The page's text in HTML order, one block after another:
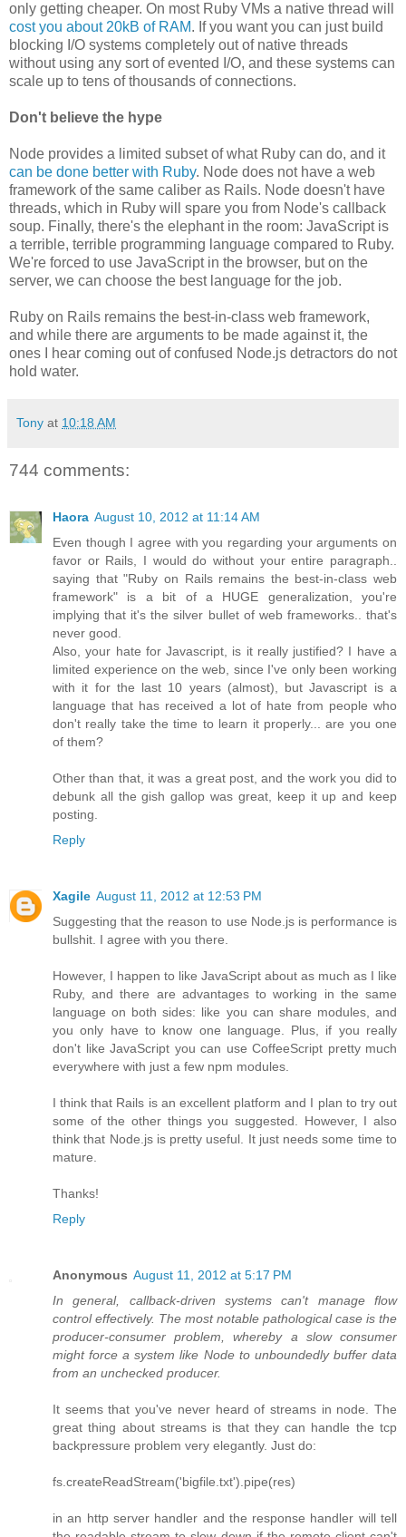
only getting cheaper. On most Ruby VMs a native thread will
cost you about 20kB of RAM. If you want you can just build
blocking I/O systems completely out of native threads
without using any sort of evented I/O, and these systems can
scale up to tens of thousands of connections.
Don't believe the hype
Node provides a limited subset of what Ruby can do, and it
can be done better with Ruby. Node does not have a web
framework of the same caliber as Rails. Node doesn't have
threads, which in Ruby will spare you from Node's callback
soup. Finally, there's the elephant in the room: JavaScript is
a terrible, terrible programming language compared to Ruby.
We're forced to use JavaScript in the browser, but on the
server, we can choose the best language for the job.
Ruby on Rails remains the best-in-class web framework,
and while there are arguments to be made against it, the
ones I hear coming out of confused Node.js detractors do not
hold water.
Tony at 10:18 AM
744 comments:
Haora August 10, 2012 at 11:14 AM
Even though I agree with you regarding your arguments on
favor or Rails, I would do without your entire paragraph..
saying that "Ruby on Rails remains the best-in-class web
framework" is a bit of a HUGE generalization, you're
implying that it's the silver bullet of web frameworks.. that's
never good.
Also, your hate for Javascript, is it really justified? I have a
limited experience on the web, since I've only been working
with it for the last 10 years (almost), but Javascript is a
language that has received a lot of hate from people who
don't really take the time to learn it properly... are you one
of them?
Other than that, it was a great post, and the work you did to
debunk all the gish gallop was great, keep it up and keep
posting.
Reply
Xagile August 11, 2012 at 12:53 PM
Suggesting that the reason to use Node.js is performance is
bullshit. I agree with you there.
However, I happen to like JavaScript about as much as I like
Ruby, and there are advantages to working in the same
language on both sides: like you can share modules, and
you only have to know one language. Plus, if you really
don't like JavaScript you can use CoffeeScript pretty much
everywhere with just a few npm modules.
I think that Rails is an excellent platform and I plan to try out
some of the other things you suggested. However, I also
think that Node.js is pretty useful. It just needs some time to
mature.
Thanks!
Reply
Anonymous August 11, 2012 at 5:17 PM
In general, callback-driven systems can't manage flow
control effectively. The most notable pathological case is the
producer-consumer problem, whereby a slow consumer
might force a system like Node to unboundedly buffer data
from an unchecked producer.
It seems that you've never heard of streams in node. The
great thing about streams is that they can handle the tcp
backpressure problem very elegantly. Just do:
fs.createReadStream('bigfile.txt').pipe(res)
in an http server handler and the response handler will tell